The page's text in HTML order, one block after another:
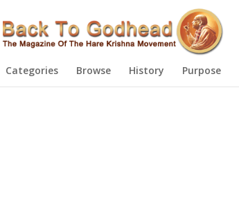
Categories Browse History Purpose